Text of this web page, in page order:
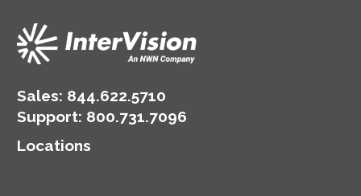
Sales: 844.622.5710
Support: 800.731.7096
Locations